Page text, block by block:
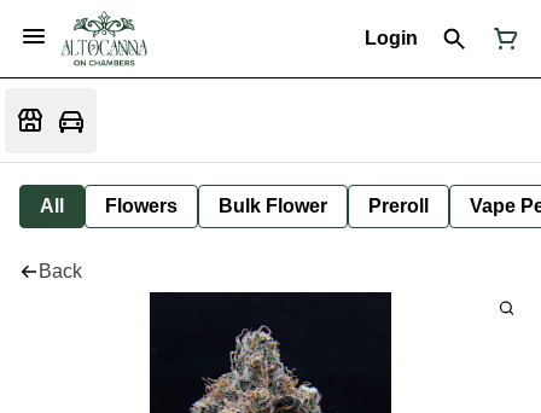
Login
All Flowers Bulk Flower Preroll Vape
Back